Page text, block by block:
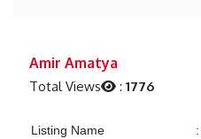
Amir Amatya
Total Views :1776
Listing Name :